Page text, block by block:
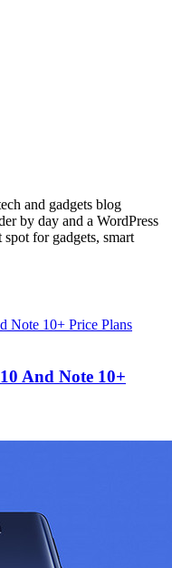
and gadgets blog
by day and a WordPress
for gadgets, smart
And Note 10+